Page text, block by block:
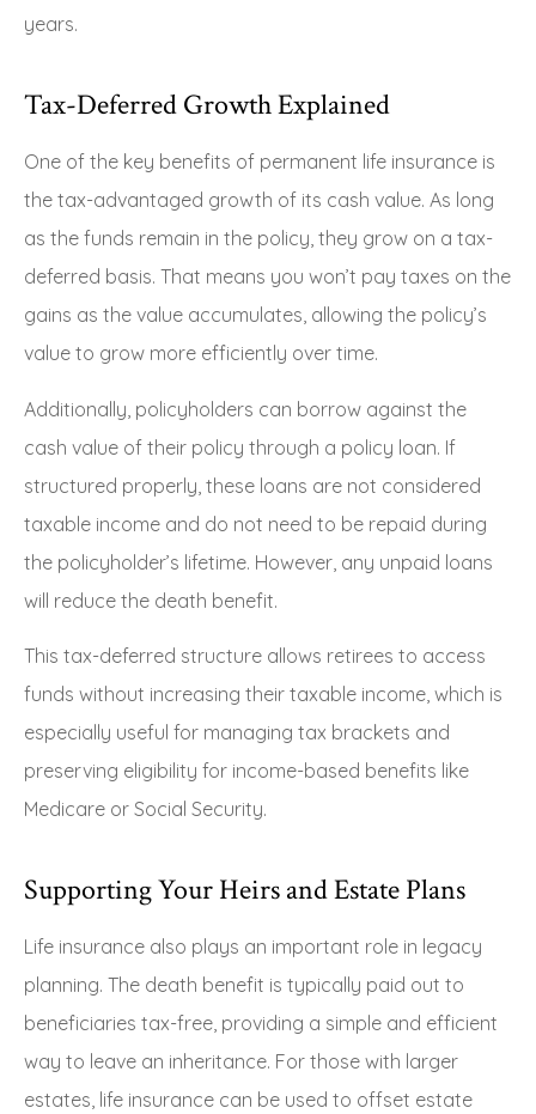
years.
Tax-Deferred Growth Explained
One of the key benefits of permanent life insurance is
the tax-advantaged growth of its cash value. As long
as the funds remain in the policy, they grow on a tax-
deferred basis. That means you won’t pay taxes on the
gains as the value accumulates, allowing the policy’s
value to grow more efficiently over time.
Additionally, policyholders can borrow against the
cash value of their policy through a policy loan. If
structured properly, these loans are not considered
taxable income and do not need to be repaid during
the policyholder’s lifetime. However, any unpaid loans
will reduce the death benefit.
This tax-deferred structure allows retirees to access
funds without increasing their taxable income, which is
especially useful for managing tax brackets and
preserving eligibility for income-based benefits like
Medicare or Social Security.
Supporting Your Heirs and Estate Plans
Life insurance also plays an important role in legacy
planning. The death benefit is typically paid out to
beneficiaries tax-free, providing a simple and efficient
way to leave an inheritance. For those with larger
estates, life insurance can be used to offset estate